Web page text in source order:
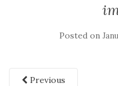
Posted on
Previous